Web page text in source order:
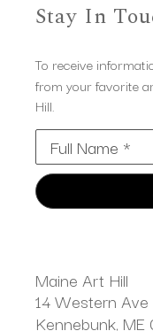
Stay In
To receive
from your favorite
Hill.
Full Name *
Maine Art Hill
14 Western Ave
Kennebunk,